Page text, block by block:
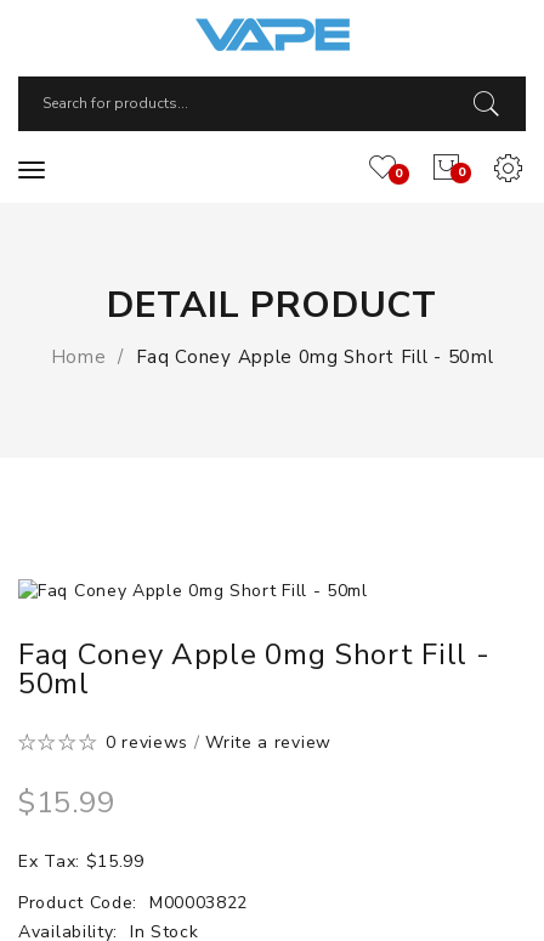
0
0
DETAIL PRODUCT
Home Faq Coney Apple 0mg Short Fill - 50ml
Faq Coney Apple 0mg Short Fill -
50ml
0 reviews /Write a review
$15.99
Ex Tax: $15.99
Product Code:
M00003822
Availability:
In Stock